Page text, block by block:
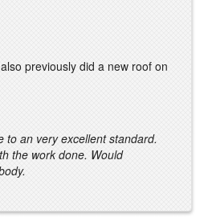
previously did a new roof on
to an very excellent standard.
the work done. Would